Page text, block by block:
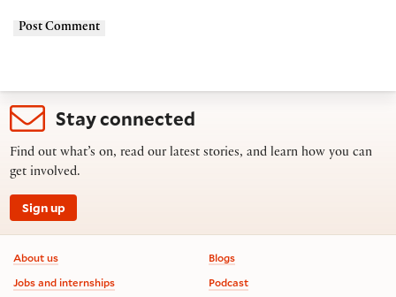
Stay connected
Find out what’s on, read our latest stories, and learn how you can
get involved.
Sign up
Footer information
About us
Jobs and internships
Blogs
Podcast